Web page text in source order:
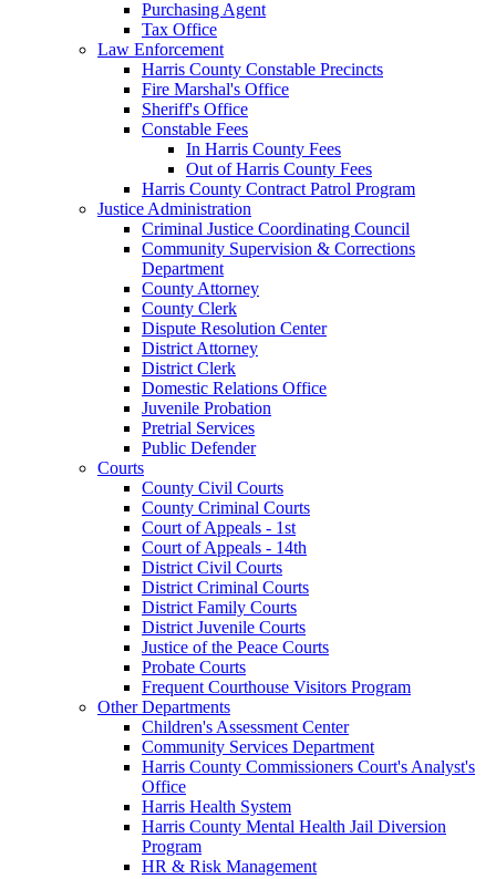
Purchasing Agent
Tax Office
Law Enforcement
Harris County Constable Precincts
Fire Marshal's Office
Sheriff's Office
Constable Fees
In Harris County Fees
Out of Harris County Fees
Harris County Contract Patrol Program
Justice Administration
Criminal Justice Coordinating Council
Community Supervision & Corrections
Department
County Attorney
County Clerk
Dispute Resolution Center
District Attorney
District Clerk
Domestic Relations Office
Juvenile Probation
Pretrial Services
Public Defender
Courts
County Civil Courts
County Criminal Courts
Court of Appeals - 1st
Court of Appeals - 14th
District Civil Courts
District Criminal Courts
District Family Courts
District Juvenile Courts
Justice of the Peace Courts
Probate Courts
Frequent Courthouse Visitors Program
Other Departments
Children's Assessment Center
Community Services Department
Harris County Commissioners Court's Analyst's
Office
Harris Health System
Harris County Mental Health Jail Diversion
Program
HR & Risk Management